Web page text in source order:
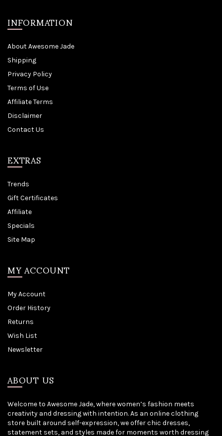
INFORMATION
About Awesome Jade
Shipping
Privacy Policy
Terms of Use
Affiliate Terms
Disclaimer
Contact Us
EXTRAS
Trends
Gift Certificates
Affiliate
Specials
Site Map
MY ACCOUNT
My Account
Order History
Returns
Wish List
Newsletter
ABOUT US
Welcome to Awesome Jade, where women’s fashion meets
creativity and dressing with intention. As an online clothing
store built around self-expression, we offer chic dresses,
statement sets, and styles made for moments worth dressing